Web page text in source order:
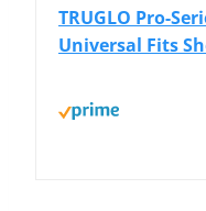
TRUGLO Pro-
Universal Fits